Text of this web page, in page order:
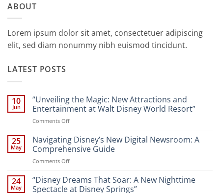
ABOUT
Lorem ipsum dolor sit amet, consectetuer adipiscing
elit, sed diam nonummy nibh euismod tincidunt.
LATEST POSTS
10
Jun
“Unveiling the Magic: New Attractions and
Entertainment at Walt Disney World Resort”
Comments Offon
the
Magic:
New
Attractions
Entertainment
at
25
May
Navigating Disney’s New Digital Newsroom: A
Comprehensive Guide
Comments Offon
Disney’s
New
24
May
“Disney Dreams That Soar: A New Nighttime
Spectacle at Disney Springs”